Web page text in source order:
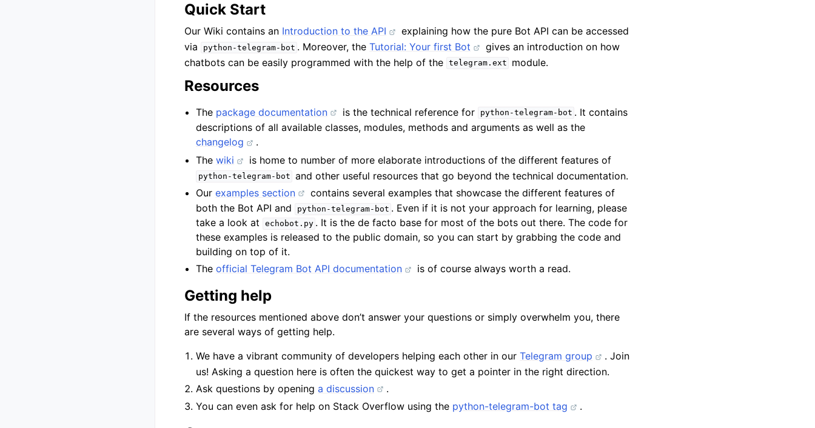
Quick Start
Our Wiki contains an Introduction to the API
explaining how the pure Bot API can be accessed
via
python-telegram-bot . Moreover, theTutorial: Your first Bot
gives an introduction on how
chatbots can be easily programmed with the help of the telegram.ext module.
Resources
The package documentation is the technical reference for python-telegram-bot . It contains
descriptions of all available classes, modules, methods and arguments as well as the
changelog
.
Thewiki is home to number of more elaborate introductions of the different features of
python-telegram-bot and other useful resources that go beyond the technical documentation.
Ourexamples section
contains several examples that showcase the different features of
both the Bot API and
python-telegram-bot . Even if it is not your approach for learning, please
take a look at
echobot.py . It is the de facto base for most of the bots out there. The code for
these examples is released to the public domain, so you can start by grabbing the code and
building on top of it.
Theofficial Telegram Bot API documentation is of course always worth a read.
Getting help
If the resources mentioned above don’t answer your questions or simply overwhelm you, there
are several ways of getting help.
We have a vibrant community of developers helping each other in ourTelegram group
. Join
us! Asking a question here is often the quickest way to get a pointer in the right direction.
Ask questions by openinga discussion
.
You can even ask for help on Stack Overflow using the python-telegram-bot tag .